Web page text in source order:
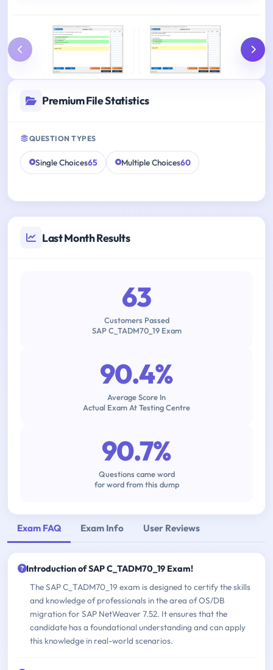
Premium File Statistics
QUESTION TYPES
Single Choices65 Multiple Choices60
Last Month Results
63
Customers Passed
SAP C_TADM70_19 Exam
90.4%
Average Score In
Actual Exam At Testing Centre
90.7%
Questions came word
for word from this dump
Exam FAQ Exam Info User Reviews
Introduction of SAP C_TADM70_19 Exam!
The SAP C_TADM70_19 exam is designed to certify the skills
and knowledge of professionals in the area of OS/DB
migration for SAP NetWeaver 7.52. It ensures that the
candidate has a foundational understanding and can apply
this knowledge in real-world scenarios.